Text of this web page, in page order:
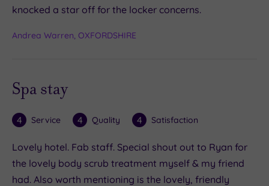
knocked a star off for the locker concerns.
Andrea Warren, OXFORDSHIRE
Spa stay
4 Service 4 Quality 4 Satisfaction
Lovely hotel. Fab staff. Special shout out to Ryan for
the lovely body scrub treatment myself & my friend
had. Also worth mentioning is the lovely, friendly